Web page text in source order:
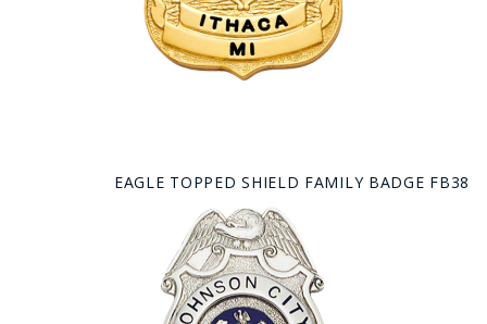
EAGLE TOPPED SHIELD FAMILY BADGE FB38